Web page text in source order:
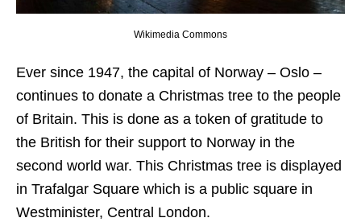
Wikimedia Commons
Ever since 1947, the capital of Norway – Oslo –
continues to donate a Christmas tree to the people
of Britain. This is done as a token of gratitude to
the British for their support to Norway in the
second world war. This Christmas tree is displayed
in Trafalgar Square which is a public square in
Westminister, Central London.